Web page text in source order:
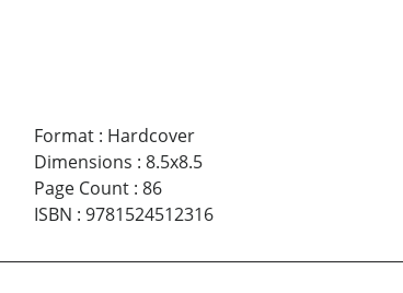
Format: Hardcover
Dimensions : 8.5x8.5
Page Count: 86
ISBN : 9781524512316